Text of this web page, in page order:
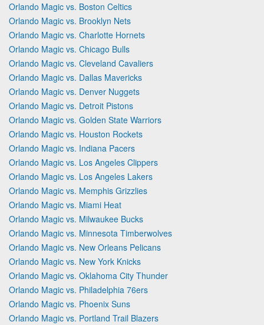
Orlando Magic vs. Boston Celtics
Orlando Magic vs. Brooklyn Nets
Orlando Magic vs. Charlotte Hornets
Orlando Magic vs. Chicago Bulls
Orlando Magic vs. Cleveland Cavaliers
Orlando Magic vs. Dallas Mavericks
Orlando Magic vs. Denver Nuggets
Orlando Magic vs. Detroit Pistons
Orlando Magic vs. Golden State Warriors
Orlando Magic vs. Houston Rockets
Orlando Magic vs. Indiana Pacers
Orlando Magic vs. Los Angeles Clippers
Orlando Magic vs. Los Angeles Lakers
Orlando Magic vs. Memphis Grizzlies
Orlando Magic vs. Miami Heat
Orlando Magic vs. Milwaukee Bucks
Orlando Magic vs. Minnesota Timberwolves
Orlando Magic vs. New Orleans Pelicans
Orlando Magic vs. New York Knicks
Orlando Magic vs. Oklahoma City Thunder
Orlando Magic vs. Philadelphia 76ers
Orlando Magic vs. Phoenix Suns
Orlando Magic vs. Portland Trail Blazers